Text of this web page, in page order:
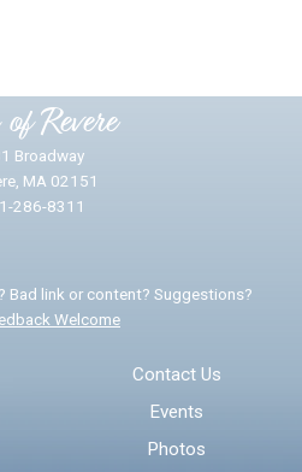
* Required Fields
Revere
Broadway
MA 02151
286-8311
Bad link or content? Suggestions?
Welcome
Contact Us
Events
Photos